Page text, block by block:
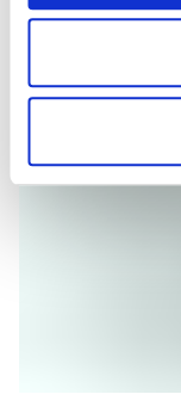
help boost the